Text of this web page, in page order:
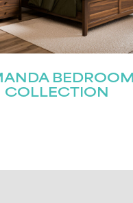
BEDROOM
COLLECTION